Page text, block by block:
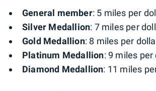
General member: 5 miles per
Silver Medallion: 7 miles per
Gold Medallion: 8 miles per
Platinum Medallion: 9 miles per
Diamond Medallion: 11 miles